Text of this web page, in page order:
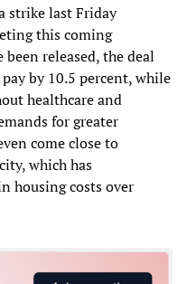
strike last Friday
this coming
released, the deal
by 10.5 percent, while
healthcare and
for greater
come close to
which has
housing costs over